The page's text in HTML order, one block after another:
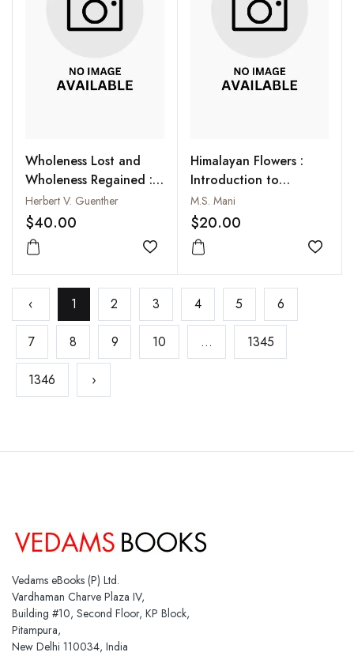
Wholeness Lost and
Wholeness Regained :
Forgotten Tales of
Individuation from
Ancient Tibet
Herbert V. Guenther
$40.00
Add to wishlist
Himalayan Flowers :
Introduction to
Incomparable Gems of
Flowers of the Himalaya
M.S. Mani
$20.00
Add
‹ 1 2 3 4 5 6
7 8 9 10 ... 1345
1346 ›
Vedams eBooks (P) Ltd.
Vardhaman Charve Plaza IV,
Building #10, Second Floor, KP Block,
Pitampura,
New Delhi 110034, India